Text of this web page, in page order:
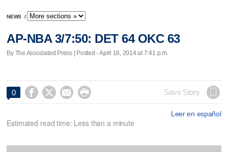
NEWS /
AP-NBA 3/7:50: DET 64 OKC 63
By The Associated Press | Posted - April 16, 2014 at 7:41 p.m.
0     Save Story
Leer en español
Estimated read time: Less than a minute